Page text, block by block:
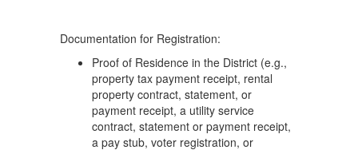
Documentation for Registration:
Proof of Residence in the District (e.g.,
property tax payment receipt, rental
property contract, statement, or
payment receipt, a utility service
contract, statement or payment receipt,
a pay stub, voter registration, or